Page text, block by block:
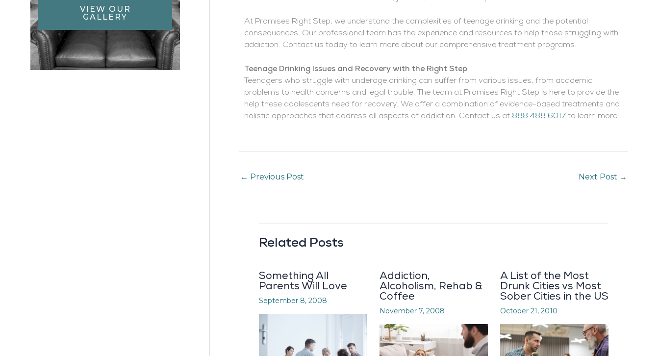
VIEW OUR
GALLERY
At Promises Right Step, we understand the complexities of teenage drinking and the potential
consequences. Our professional team has the experience and resources to help those struggling with
addiction. Contact us today to learn more about our comprehensive treatment programs.
Teenage Drinking Issues and Recovery with the Right Step
Teenagers who struggle with underage drinking can suffer from various issues, from academic
problems to health concerns and legal trouble. The team at Promises Right Step is here to provide the
help these adolescents need for recovery. We offer a combination of evidence-based treatments and
holistic approaches that address all aspects of addiction. Contact us at 888.488.6017 to learn more.
← Previous Post Next Post →
Related Posts
Something All
Parents Will Love
September 8, 2008
Addiction,
Alcoholism, Rehab &
Coffee
November 7, 2008
A List of the Most
Drunk Cities vs Most
Sober Cities in the US
October 21, 2010